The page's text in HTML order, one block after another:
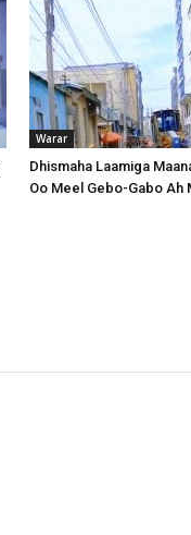
Warar
Dhismaha Laamiga
Oo Meel Gebo-Gabo Ah